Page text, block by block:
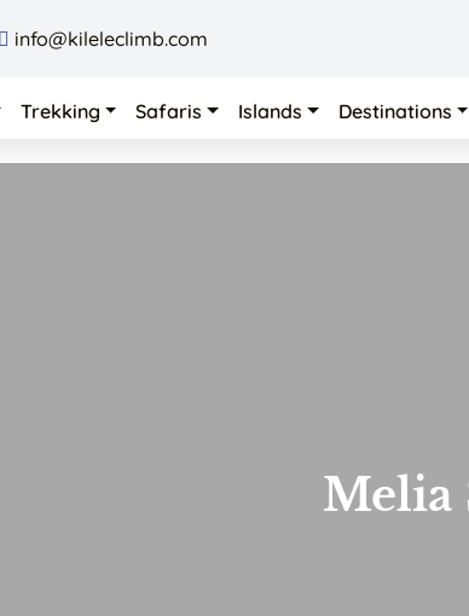
info@kileleclimb.com
Trekking Safaris Islands Destinations
Melia